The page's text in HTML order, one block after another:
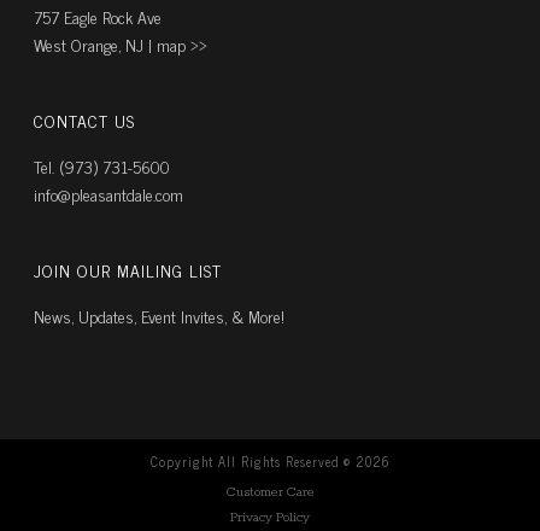
757 Eagle Rock Ave
West Orange, NJ | map ››
CONTACT US
Tel. (973) 731-5600
info@pleasantdale.com
JOIN OUR MAILING LIST
News, Updates, Event Invites, & More!
Copyright All Rights Reserved © 2026
Customer Care
Privacy Policy